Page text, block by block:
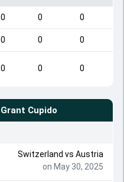
0 0 0
0 0 0
0 0 0
Grant Cupido
Switzerland vs Austria
on May 30, 2025